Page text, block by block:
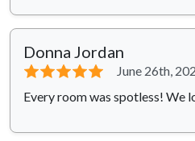
Donna Jordan
⭐⭐⭐⭐⭐
June 26th,
Every room was spotless! We